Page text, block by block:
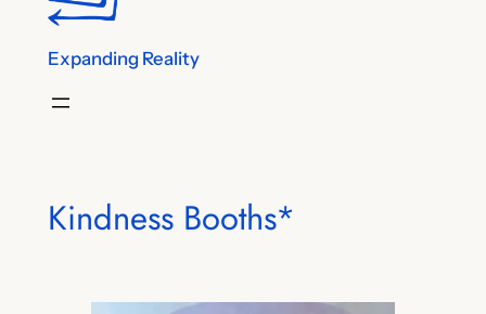
Expanding Reality
Kindness Booths*